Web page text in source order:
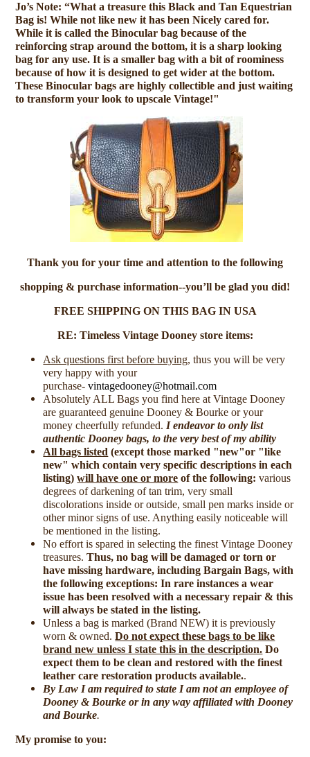
Jo’s Note: “What a treasure this Black and Tan Equestrian
Bag is! While not like new it has been Nicely cared for.
While it is called the Binocular bag because of the
reinforcing strap around the bottom, it is a sharp looking
bag for any use. It is a smaller bag with a bit of roominess
because of how it is designed to get wider at the bottom.
These Binocular bags are highly collectible and just waiting
to transform your look to upscale Vintage!"
Thank you for your time and attention to the following
shopping & purchase information--you’ll be glad you did!
FREE SHIPPING ON THIS BAG IN USA
RE: Timeless Vintage Dooney store items:
Ask questions first before buying, thus you will be very
very happy with your
purchase- vintagedooney@hotmail.com
Absolutely ALL Bags you find here at Vintage Dooney
are guaranteed genuine Dooney & Bourke or your
money cheerfully refunded. I endeavor to only list
authentic Dooney bags, to the very best of my ability
All bags listed (except those marked "new"or "like
new" which contain very specific descriptions in each
listing) will have one or more of the following: various
degrees of darkening of tan trim, very small
discolorations inside or outside, small pen marks inside or
other minor signs of use. Anything easily noticeable will
be mentioned in the listing.
No effort is spared in selecting the finest Vintage Dooney
treasures. Thus, no bag will be damaged or torn or
have missing hardware, including Bargain Bags, with
the following exceptions: In rare instances a wear
issue has been resolved with a necessary repair & this
will always be stated in the listing.
Unless a bag is marked (Brand NEW) it is previously
worn & owned. Do not expect these bags to be like
brand new unless I state this in the description. Do
expect them to be clean and restored with the finest
leather care restoration products available..
By Law I am required to state I am not an employee of
Dooney & Bourke or in any way affiliated with Dooney
and Bourke.
My promise to you: